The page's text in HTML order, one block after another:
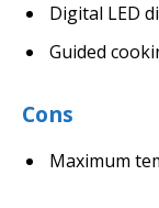
Digital LED
Guided
Cons
Maximum